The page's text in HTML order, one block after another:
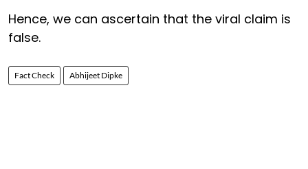
Hence, we can ascertain that the viral claim is
false.
Fact Check Abhijeet Dipke